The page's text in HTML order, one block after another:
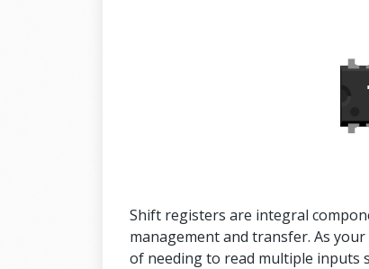
Shift registers are integral
management and transfer. As
of needing to read multiple inputs